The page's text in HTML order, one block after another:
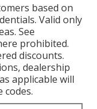
based on
Valid only
See
prohibited.
discounts.
dealership
applicable will
codes.